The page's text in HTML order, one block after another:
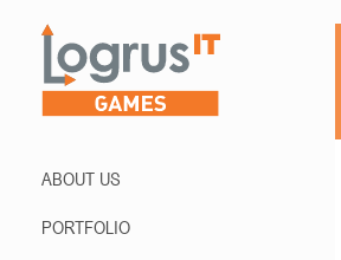
ABOUT US
PORTFOLIO